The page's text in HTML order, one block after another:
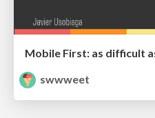
Mobile First: as difficult
swwweet